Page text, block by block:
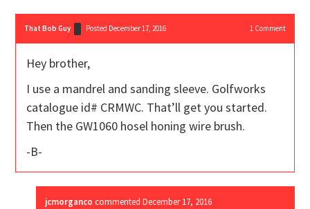
That Bob Guy Posted December 17, 2016 1Comment
Hey brother,
I use a mandrel and sanding sleeve. Golfworks
catalogue id# CRMWC. That’ll get you started.
Then the GW1060 hosel honing wire brush.
-B-
jcmorganco commentedDecember 17, 2016